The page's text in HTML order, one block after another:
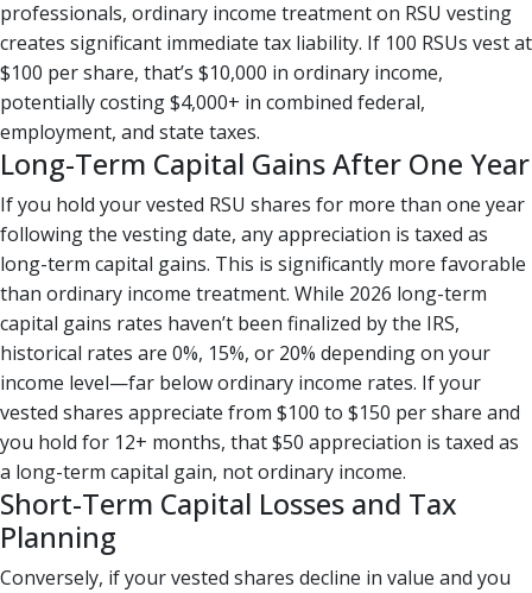
professionals, ordinary income treatment on RSU vesting
creates significant immediate tax liability. If 100 RSUs vest at
$100 per share, that’s $10,000 in ordinary income,
potentially costing $4,000+ in combined federal,
employment, and state taxes.
Long-Term Capital Gains After One Year
If you hold your vested RSU shares for more than one year
following the vesting date, any appreciation is taxed as
long-term capital gains. This is significantly more favorable
than ordinary income treatment. While 2026 long-term
capital gains rates haven’t been finalized by the IRS,
historical rates are 0%, 15%, or 20% depending on your
income level—far below ordinary income rates. If your
vested shares appreciate from $100 to $150 per share and
you hold for 12+ months, that $50 appreciation is taxed as
a long-term capital gain, not ordinary income.
Short-Term Capital Losses and Tax
Planning
Conversely, if your vested shares decline in value and you